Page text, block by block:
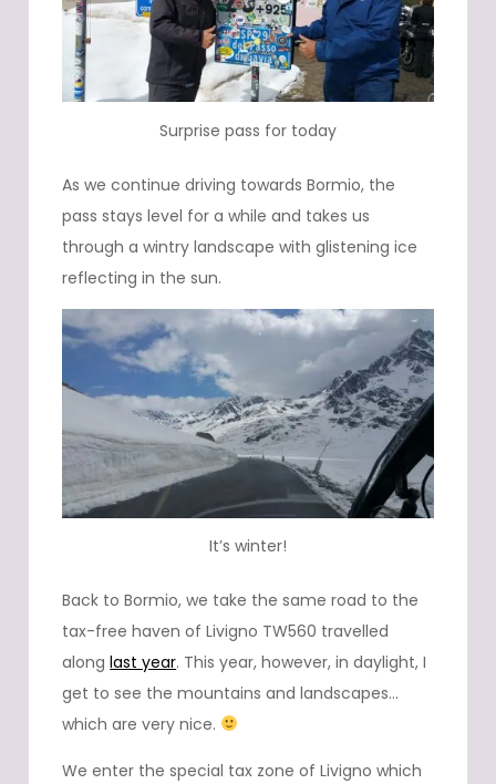
Surprise pass for today
As we continue driving towards Bormio, the
pass stays level for a while and takes us
through a wintry landscape with glistening ice
reflecting in the sun.
It’s winter!
Back to Bormio, we take the same road to the
tax-free haven of Livigno TW560 travelled
alonglast year. This year, however, in daylight, I
get to see the mountains and landscapes…
which are very nice.
We enter the special tax zone of Livigno which